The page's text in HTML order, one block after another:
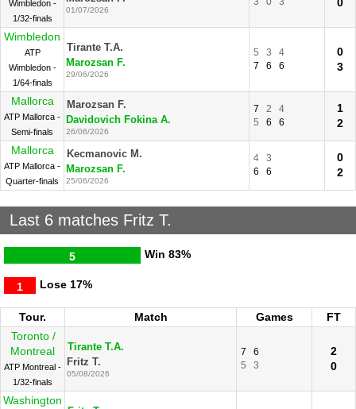
Wimbledon -
1/32-finals
01/07/2026
0
Wimbledon
ATP
Wimbledon -
1/64-finals
Tirante T.A.
Marozsan F.
29/06/2026
5 3
4
7
6 6
0
3
Mallorca
ATP Mallorca -
Semi-finals
Marozsan F.
Davidovich Fokina A.
26/06/2026
7 2
4
5
6 6
1
2
Mallorca
ATP Mallorca -
Quarter-finals
Kecmanovic M.
Marozsan F.
25/06/2026
4
3
6
6
0
2
Last 6 matches Fritz T.
Win
5 83%
Lose
1 17%
Tour. Match Games
FT
Toronto /
Montreal
ATP Montreal -
1/32-finals
Tirante T.A.
Fritz T.
05/08/2026
7
6
5
3
2
0
Washington